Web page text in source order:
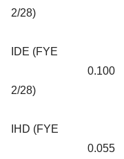
2/28)
IDE (FYE
2/28)
0.100
IHD (FYE
0.055